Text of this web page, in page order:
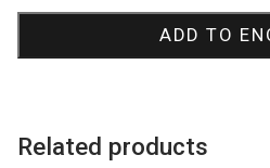
ADD TO
Related products